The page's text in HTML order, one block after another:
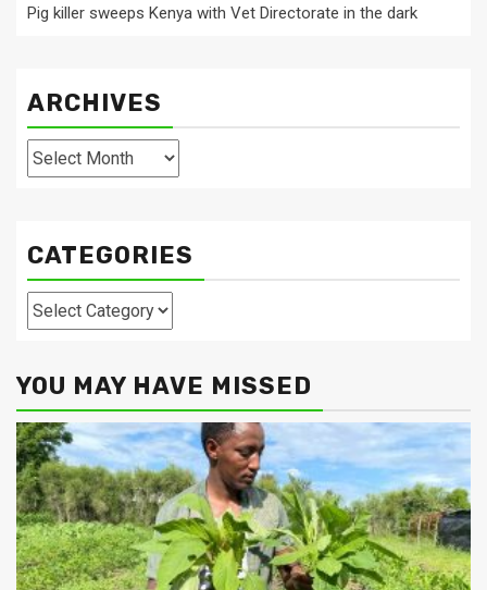
Pig killer sweeps Kenya with Vet Directorate in the dark
ARCHIVES
Archives
CATEGORIES
Categories
YOU MAY HAVE MISSED